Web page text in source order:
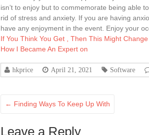
isn’t to enjoy but to commemorate being able
rid of stress and anxiety. If you are having
have any enjoyment in the event. Enjoy your
If You Think You Get , Then This Might
How I Became An Expert on
hkprice April 21, 2021 Software
← Finding Ways To Keep Up With
Leave a Reply